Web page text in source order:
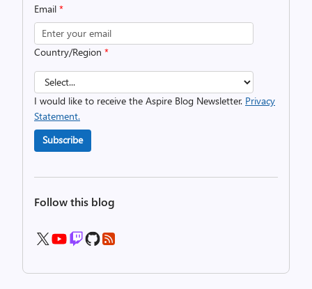
Email *
Country/Region *
I would like to receive the Aspire Blog Newsletter. Privacy
Statement.
Subscribe
Follow this blog